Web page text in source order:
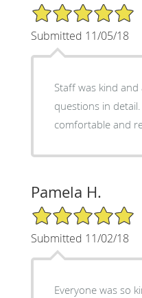
5/5 Star Rating
Submitted 11/05/18
Staff was kind
questions in
comfortable and
Pamela H.
5/5 Star Rating
Submitted 11/02/18
Everyone was so